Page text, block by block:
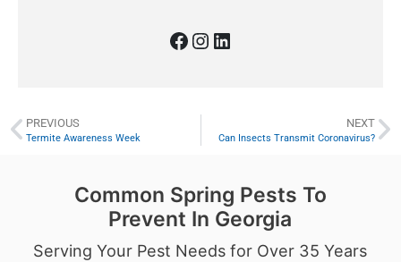
PREVIOUS
Termite Awareness Week
NEXT
Can Insects Transmit Coronavirus?
Common Spring Pests To
Prevent In Georgia
Serving Your Pest Needs for Over 35 Years